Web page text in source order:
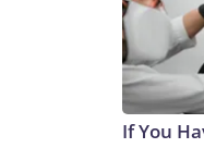
If You